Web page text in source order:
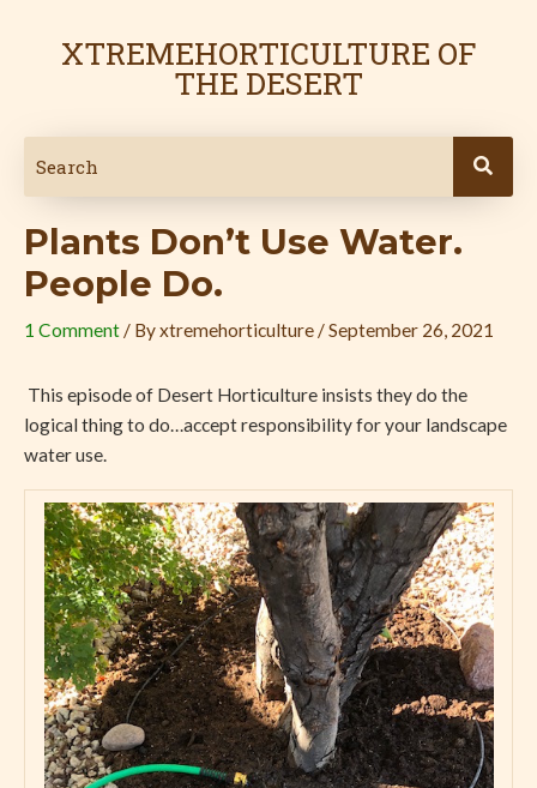
XTREMEHORTICULTURE OF
THE DESERT
Plants Don’t Use Water.
People Do.
1 Comment / Byxtremehorticulture /September 26, 2021
This episode of Desert Horticulture insists they do the
logical thing to do…accept responsibility for your landscape
water use.
navigation